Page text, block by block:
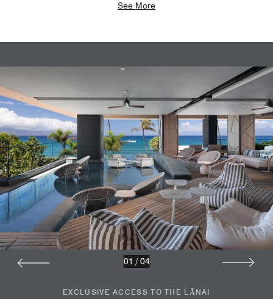
See More
EXCLUSIVE ACCESS TO THE LĀNAI
01 / 04